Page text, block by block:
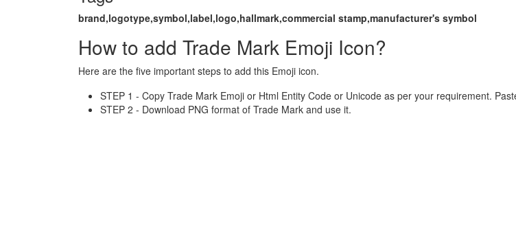
brand,logotype,symbol,label,logo,hallmark,commercial stamp,manufacturer's symbol
How to add Trade Mark Emoji Icon?
Here are the five important steps to add this Emoji icon.
STEP 1 - Copy Trade Mark Emoji or Html Entity Code or Unicode as per your requirement.
STEP 2 - Download PNG format of Trade Mark and use it.